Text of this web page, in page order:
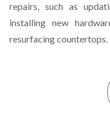
repairs, such as
installing new
resurfacing countertops.